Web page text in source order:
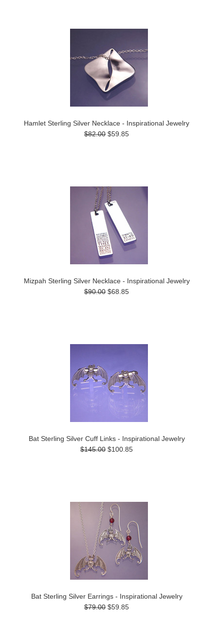
Hamlet Sterling Silver Necklace - Inspirational Jewelry
$82.00 $59.85
Mizpah Sterling Silver Necklace - Inspirational Jewelry
$90.00 $68.85
Bat Sterling Silver Cuff Links - Inspirational Jewelry
$145.00 $100.85
Bat Sterling Silver Earrings - Inspirational Jewelry
$79.00 $59.85